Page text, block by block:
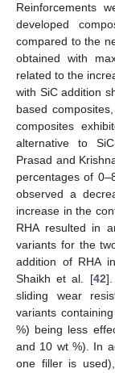
Reinforcements
developed
compared to the
obtained with
related to the
with SiC addition
based
composites
alternative to
Prasad and
percentages of
observed a
increase in the
RHA resulted in
variants for the
addition of RHA
Shaikh et al. [42].
sliding wear
variants
%) being less
and 10 wt %). In
one filler is